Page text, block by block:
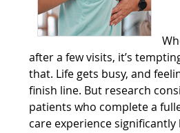
after a few visits, it’s
that. Life gets busy, and
finish line. But research
patients who complete a
care experience